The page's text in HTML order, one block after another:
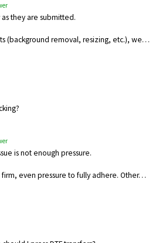
they are submitted.
(background removal, resizing, etc.), we…
is not enough pressure.
firm, even pressure to fully adhere. Other…